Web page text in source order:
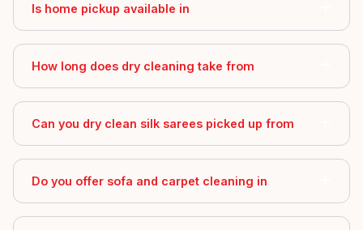
Is home pickup available in
How long does dry cleaning take from
Can you dry clean silk sarees picked up from
Do you offer sofa and carpet cleaning in